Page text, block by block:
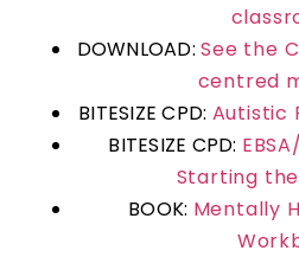
DOWNLOAD:See the
centred
BITESIZE CPD: Autistic
BITESIZE CPD:
Starting
BOOK: Mentally